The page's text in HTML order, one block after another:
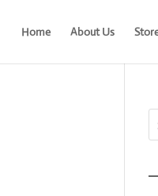
Home About Us